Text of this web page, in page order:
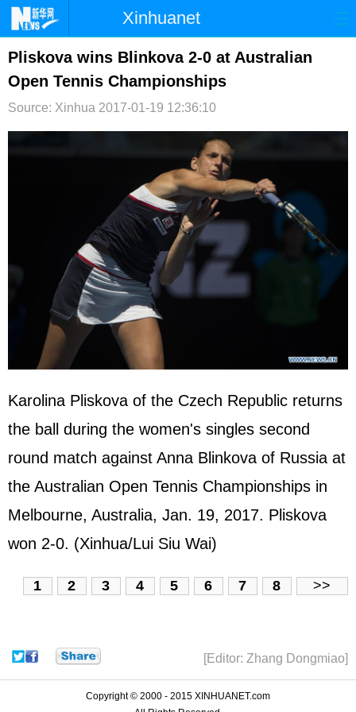
Xinhuanet
首页 时政 国际 港澳
台湾 财经 法治
视频
微博
Pliskova wins Blinkova 2-0 at Australian
Open Tennis Championships
Source: Xinhua 2017-01-19 12:36:10
Karolina Pliskova of the Czech Republic returns
the ball during the women's singles second
round match against Anna Blinkova of Russia at
the Australian Open Tennis Championships in
Melbourne, Australia, Jan. 19, 2017. Pliskova
won 2-0. (Xinhua/Lui Siu Wai)
1 2 3 4 5 6 7 8 >>
[Editor: Zhang Dongmiao]
Copyright © 2000 - 2015 XINHUANET.com